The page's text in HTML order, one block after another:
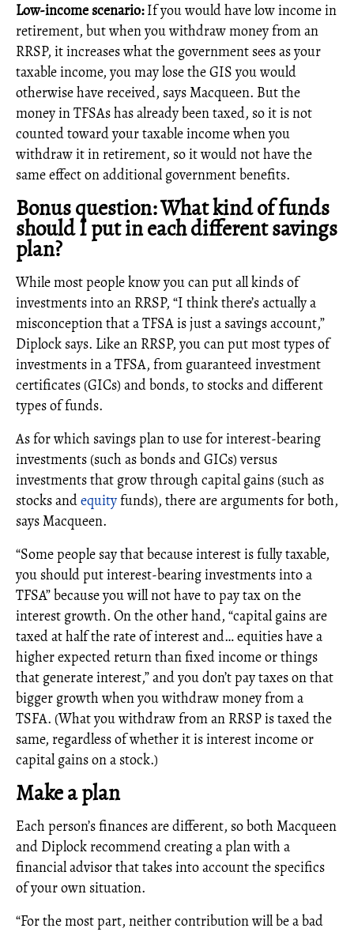
Low-income scenario:If you would have low income in
retirement, but when you withdraw money from an
RRSP, it increases what the government sees as your
taxable income, you may lose the GIS you would
otherwise have received, says Macqueen. But the
money in TFSAs has already been taxed, so it is not
counted toward your taxable income when you
withdraw it in retirement, so it would not have the
same effect on additional government benefits.
Bonus question: What kind of funds
should I put in each different savings
plan?
While most people know you can put all kinds of
investments into an RRSP, “I think there’s actually a
misconception that a TFSA is just a savings account,”
Diplock says. Like an RRSP, you can put most types of
investments in a TFSA, from guaranteed investment
certificates (GICs) and bonds, to stocks and different
types of funds.
As for which savings plan to use for interest-bearing
investments (such as bonds and GICs) versus
investments that grow through capital gains (such as
stocks andequityfunds), there are arguments for both,
says Macqueen.
“Some people say that because interest is fully taxable,
you should put interest-bearing investments into a
TFSA” because you will not have to pay tax on the
interest growth. On the other hand, “capital gains are
taxed at half the rate of interest and… equities have a
higher expected return than fixed income or things
that generate interest,” and you don’t pay taxes on that
bigger growth when you withdraw money from a
TSFA. (What you withdraw from an RRSP is taxed the
same, regardless of whether it is interest income or
capital gains on a stock.)
Make a plan
Each person’s finances are different, so both Macqueen
and Diplock recommend creating a plan with a
financial advisor that takes into account the specifics
of your own situation.
“For the most part, neither contribution will be a bad